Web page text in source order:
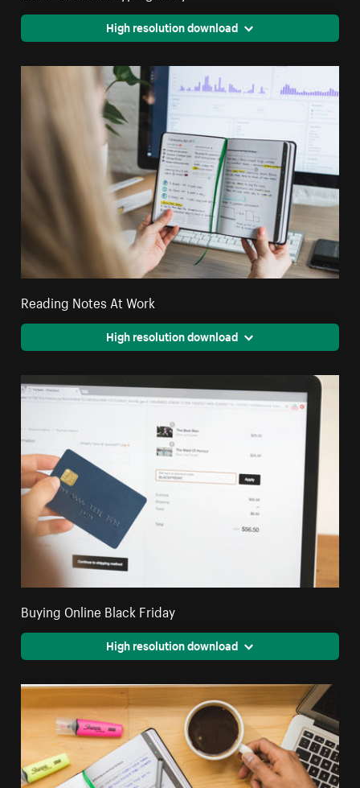
High resolution download
Reading Notes At Work
High resolution download
Buying Online Black Friday
High resolution download